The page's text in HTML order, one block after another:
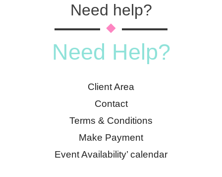
Need help?
Need Help?
Client Area
Contact
Terms & Conditions
Make Payment
Event Availability’ calendar